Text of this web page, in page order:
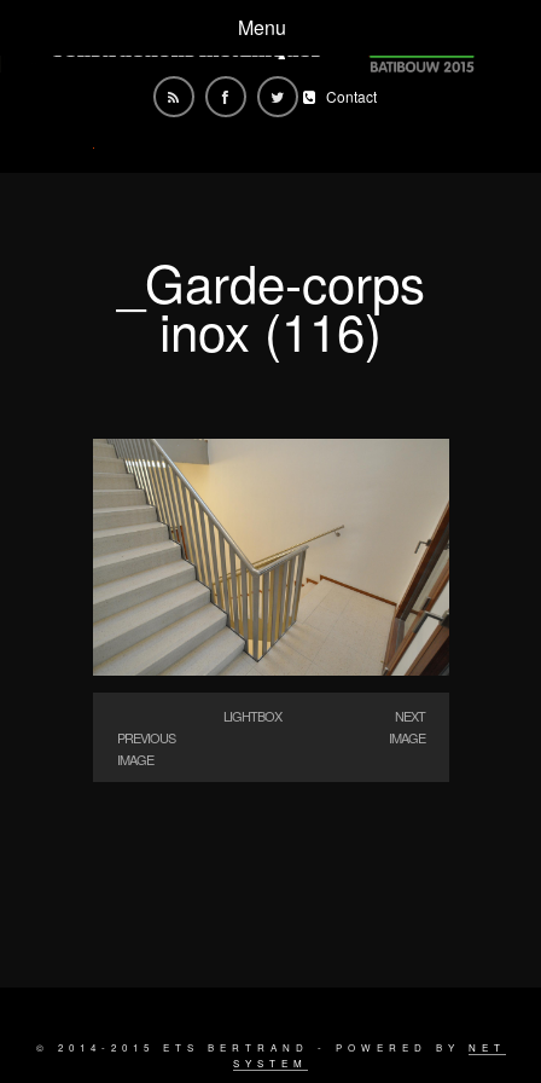
Menu
Contact
_Garde-corps
inox (116)
PREVIOUS
IMAGE
LIGHTBOX
NEXT
IMAGE
© 2014-2015 ETS BERTRAND - POWERED BY NET
SYSTEM